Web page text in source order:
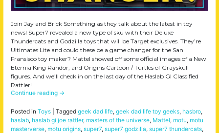
Join Jay and Brick Something as they talk about the latest in toy
news! Super7 revealed a new type of sku with their Deluxe
Thundercats and Godzilla toys that will be Target exclusives. They’re
Ultimates Lite and could these be a game changer for the San
Fransisco toy maker? Mattel showed off some official images of a New
Eternia King Randor, and Origins Cartoon / Turtles of Grayskull
figures. And we’ll check in on the last day of the Haslab GI Classified
Rattler!
Continue reading →
Posted in Toys Tagged geek dad life, geek dad life toy geeks, hasbro,
haslab, haslab gi joe rattler, masters of the universe, Mattel, motu, motu
masterverse, motu origins, super7, super7 godzilla, super7 thundercats,